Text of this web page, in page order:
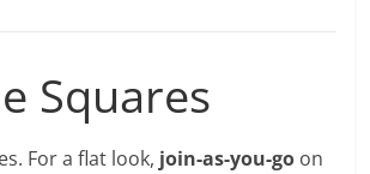
Squares
For a flat look, join-as-you-go on